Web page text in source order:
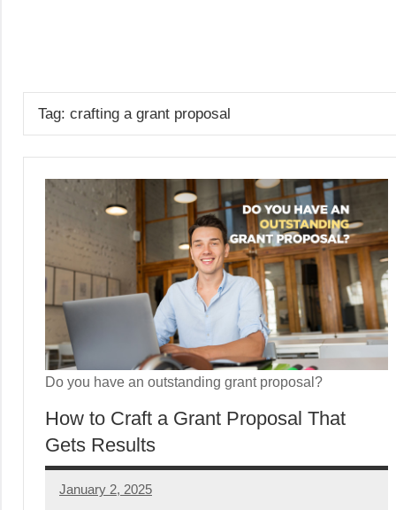
Blog
Tag: crafting a grant proposal
Do you have an outstanding grant proposal?
How to Craft a Grant Proposal That
Gets Results
January 2, 2025
GrantWriterTeam